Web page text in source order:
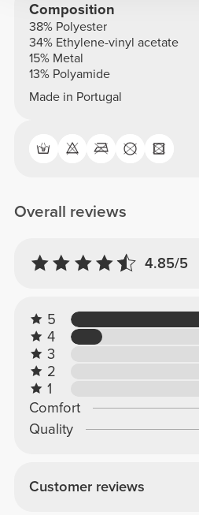
Composition
38% Polyester
34% Ethylene-vinyl acetate
15% Metal
13% Polyamide
Made in Portugal
Overall reviews
4.85/5
5
4
3
2
1
Comfort
Quality
Customer reviews